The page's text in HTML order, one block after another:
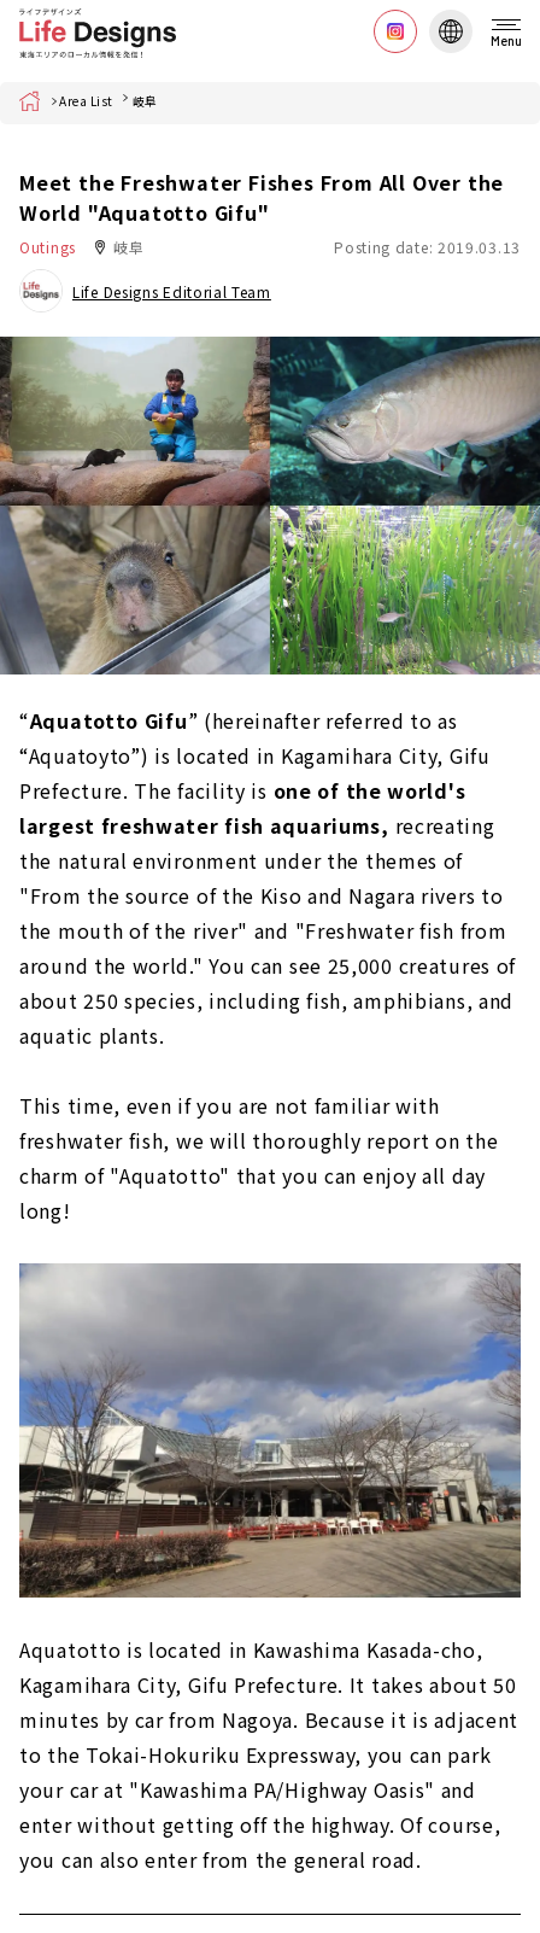
Menu
Home Area List 岐阜
Meet the Freshwater Fishes From All Over the
World "Aquatotto Gifu"
Outings 岐阜 Posting date: 2019.03.13
Life Designs Editorial Team
“Aquatotto Gifu” (hereinafter referred to as
“Aquatoyto”) is located in Kagamihara City, Gifu
Prefecture. The facility is one of the world's
largest freshwater fish aquariums, recreating
the natural environment under the themes of
"From the source of the Kiso and Nagara rivers to
the mouth of the river" and "Freshwater fish from
around the world." You can see 25,000 creatures of
about 250 species, including fish, amphibians, and
aquatic plants.
This time, even if you are not familiar with
freshwater fish, we will thoroughly report on the
charm of "Aquatotto" that you can enjoy all day
long!
Aquatotto is located in Kawashima Kasada-cho,
Kagamihara City, Gifu Prefecture. It takes about 50
minutes by car from Nagoya. Because it is adjacent
to the Tokai-Hokuriku Expressway, you can park
your car at "Kawashima PA/Highway Oasis" and
enter without getting off the highway. Of course,
you can also enter from the general road.